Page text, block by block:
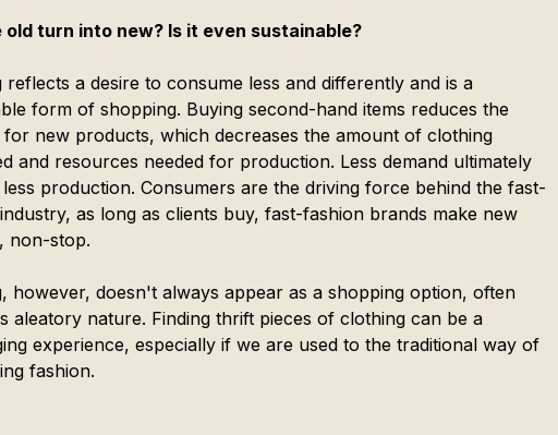
old turn into new? Is it even sustainable?
reflects a desire to consume less and differently and is a
form of shopping. Buying second-hand items reduces the
for new products, which decreases the amount of clothing
and resources needed for production. Less demand ultimately
less production. Consumers are the driving force behind the fast-
as long as clients buy, fast-fashion brands make new
non-stop.
however, doesn't always appear as a shopping option, often
aleatory nature. Finding thrift pieces of clothing can be a
experience, especially if we are used to the traditional way of
fashion.